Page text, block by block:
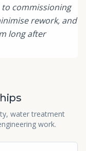
commissioning
rework, and
long after
water treatment
work.